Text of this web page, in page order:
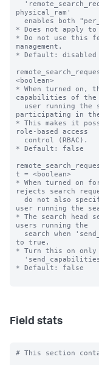
physical_ram'
* Does not apply
* Do not use this
management.
* Default: disabled
<boolean>
* When turned on,
capabilities of the
participating in
* This makes it
role-based access
* Default: false
t = <boolean>
* When turned on
rejects search
user running the
* The search
users running the
to true.
* Turn this on only
* Default: false
Field stats
# This section